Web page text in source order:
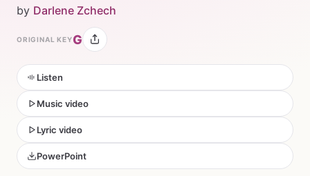
by Darlene Zchech
ORIGINAL KEYG
Listen
Music video
Lyric video
PowerPoint